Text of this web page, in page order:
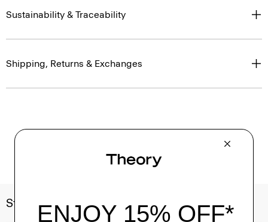
Sustainability & Traceability
Shipping, Returns & Exchanges
Style With